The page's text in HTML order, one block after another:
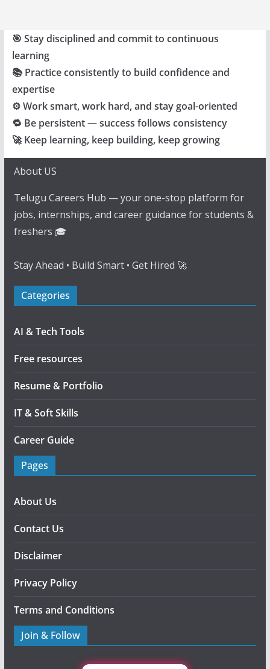
🎯 Stay disciplined and commit to continuous
learning
📚 Practice consistently to build confidence and
expertise
⚙️ Work smart, work hard, and stay goal-oriented
🔁 Be persistent — success follows consistency
🚀 Keep learning, keep building, keep growing
About US
Telugu Careers Hub — your one-stop platform for
jobs, internships, and career guidance for students &
freshers 🎓
Stay Ahead • Build Smart • Get Hired 🚀
Categories
AI & Tech Tools
Free resources
Resume & Portfolio
IT & Soft Skills
Career Guide
Pages
About Us
Contact Us
Disclaimer
Privacy Policy
Terms and Conditions
Join & Follow